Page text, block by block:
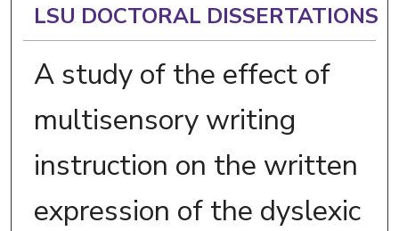
LSU DOCTORAL DISSERTATIONS
A study of the effect of
multisensory writing
instruction on the written
expression of the dyslexic